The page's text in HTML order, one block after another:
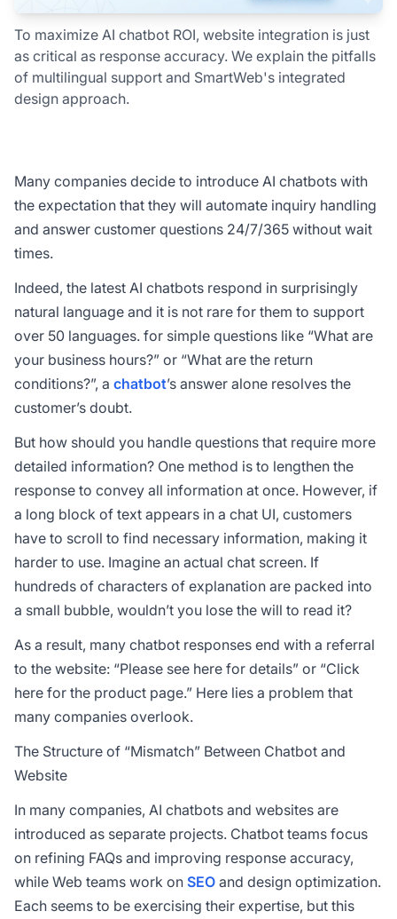
To maximize AI chatbot ROI, website integration is just
as critical as response accuracy. We explain the pitfalls
of multilingual support and SmartWeb's integrated
design approach.
Many companies decide to introduce AI chatbots with
the expectation that they will automate inquiry handling
and answer customer questions 24/7/365 without wait
times.
Indeed, the latest AI chatbots respond in surprisingly
natural language and it is not rare for them to support
over 50 languages. for simple questions like “What are
your business hours?” or “What are the return
conditions?”, a chatbot’s answer alone resolves the
customer’s doubt.
But how should you handle questions that require more
detailed information? One method is to lengthen the
response to convey all information at once. However, if
a long block of text appears in a chat UI, customers
have to scroll to find necessary information, making it
harder to use. Imagine an actual chat screen. If
hundreds of characters of explanation are packed into
a small bubble, wouldn’t you lose the will to read it?
As a result, many chatbot responses end with a referral
to the website: “Please see here for details” or “Click
here for the product page.” Here lies a problem that
many companies overlook.
The Structure of “Mismatch” Between Chatbot and
Website
In many companies, AI chatbots and websites are
introduced as separate projects. Chatbot teams focus
on refining FAQs and improving response accuracy,
while Web teams work on SEO and design optimization.
Each seems to be exercising their expertise, but this